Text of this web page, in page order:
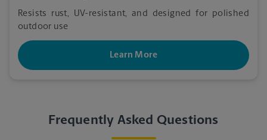
Resists rust, UV-resistant, and designed for polished
outdoor use
Learn More
Frequently Asked Questions